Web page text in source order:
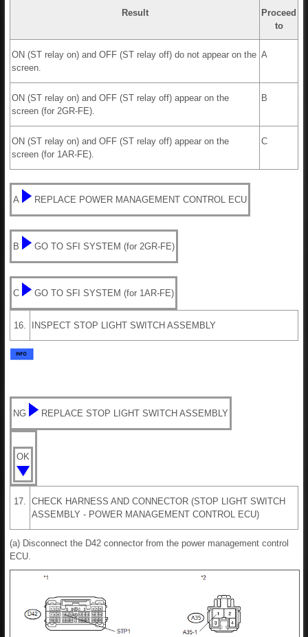
Result
Proceed
to
ON (ST relay on) and OFF (ST relay off) do not appear on the
screen.
A
ON (ST relay on) and OFF (ST relay off) appear on the
screen (for 2GR-FE).
B
ON (ST relay on) and OFF (ST relay off) appear on the
screen (for 1AR-FE).
C
A REPLACE POWER MANAGEMENT CONTROL ECU
B GO TO SFI SYSTEM (for 2GR-FE)
C GO TO SFI SYSTEM (for 1AR-FE)
16. INSPECT STOP LIGHT SWITCH ASSEMBLY
NG REPLACE STOP LIGHT SWITCH ASSEMBLY
OK
17. CHECK HARNESS AND CONNECTOR (STOP LIGHT SWITCH
ASSEMBLY - POWER MANAGEMENT CONTROL ECU)
(a) Disconnect the D42 connector from the power management control
ECU.